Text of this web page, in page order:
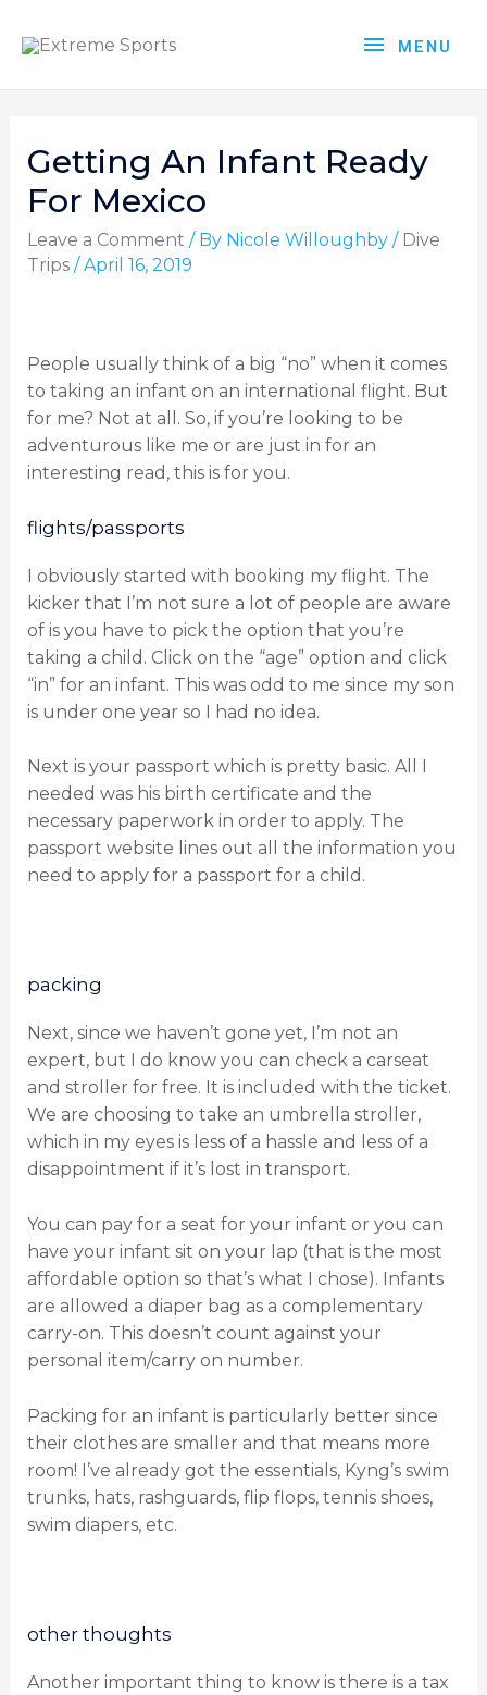
MENU
Getting An Infant Ready
For Mexico
Leave a Comment / By Nicole Willoughby / Dive
Trips/April 16, 2019
People usually think of a big “no” when it comes
to taking an infant on an international flight. But
for me? Not at all. So, if you’re looking to be
adventurous like me or are just in for an
interesting read, this is for you.
flights/passports
I obviously started with booking my flight. The
kicker that I’m not sure a lot of people are aware
of is you have to pick the option that you’re
taking a child. Click on the “age” option and click
“in” for an infant. This was odd to me since my son
is under one year so I had no idea.
Next is your passport which is pretty basic. All I
needed was his birth certificate and the
necessary paperwork in order to apply. The
passport website lines out all the information you
need to apply for a passport for a child.
packing
Next, since we haven’t gone yet, I’m not an
expert, but I do know you can check a carseat
and stroller for free. It is included with the ticket.
We are choosing to take an umbrella stroller,
which in my eyes is less of a hassle and less of a
disappointment if it’s lost in transport.
You can pay for a seat for your infant or you can
have your infant sit on your lap (that is the most
affordable option so that’s what I chose). Infants
are allowed a diaper bag as a complementary
carry-on. This doesn’t count against your
personal item/carry on number.
Packing for an infant is particularly better since
their clothes are smaller and that means more
room! I’ve already got the essentials, Kyng’s swim
trunks, hats, rashguards, flip flops, tennis shoes,
swim diapers, etc.
other thoughts
Another important thing to know is there is a tax